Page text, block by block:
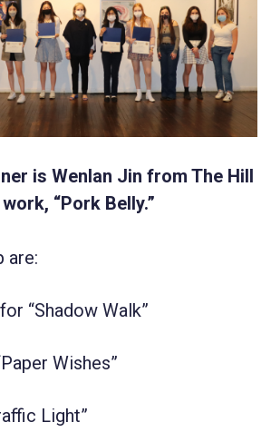
is Wenlan Jin from The Hill
“Pork Belly.”
are:
“Shadow Walk”
Wishes”
Light”